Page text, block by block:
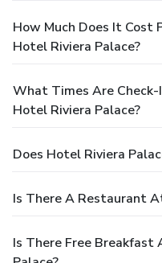
How Much Does It Cost
Hotel Riviera Palace?
What Times Are
Hotel Riviera Palace?
Does Hotel Riviera
Is There A Restaurant
Is There Free